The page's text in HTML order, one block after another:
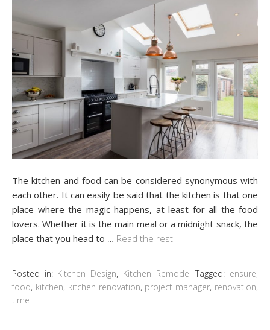
The kitchen and food can be considered synonymous with
each other. It can easily be said that the kitchen is that one
place where the magic happens, at least for all the food
lovers. Whether it is the main meal or a midnight snack, the
place that you head to
Read the rest
Posted in: Kitchen Design, Kitchen Remodel Tagged: ensure,
food, kitchen, kitchen renovation, project manager, renovation,
time